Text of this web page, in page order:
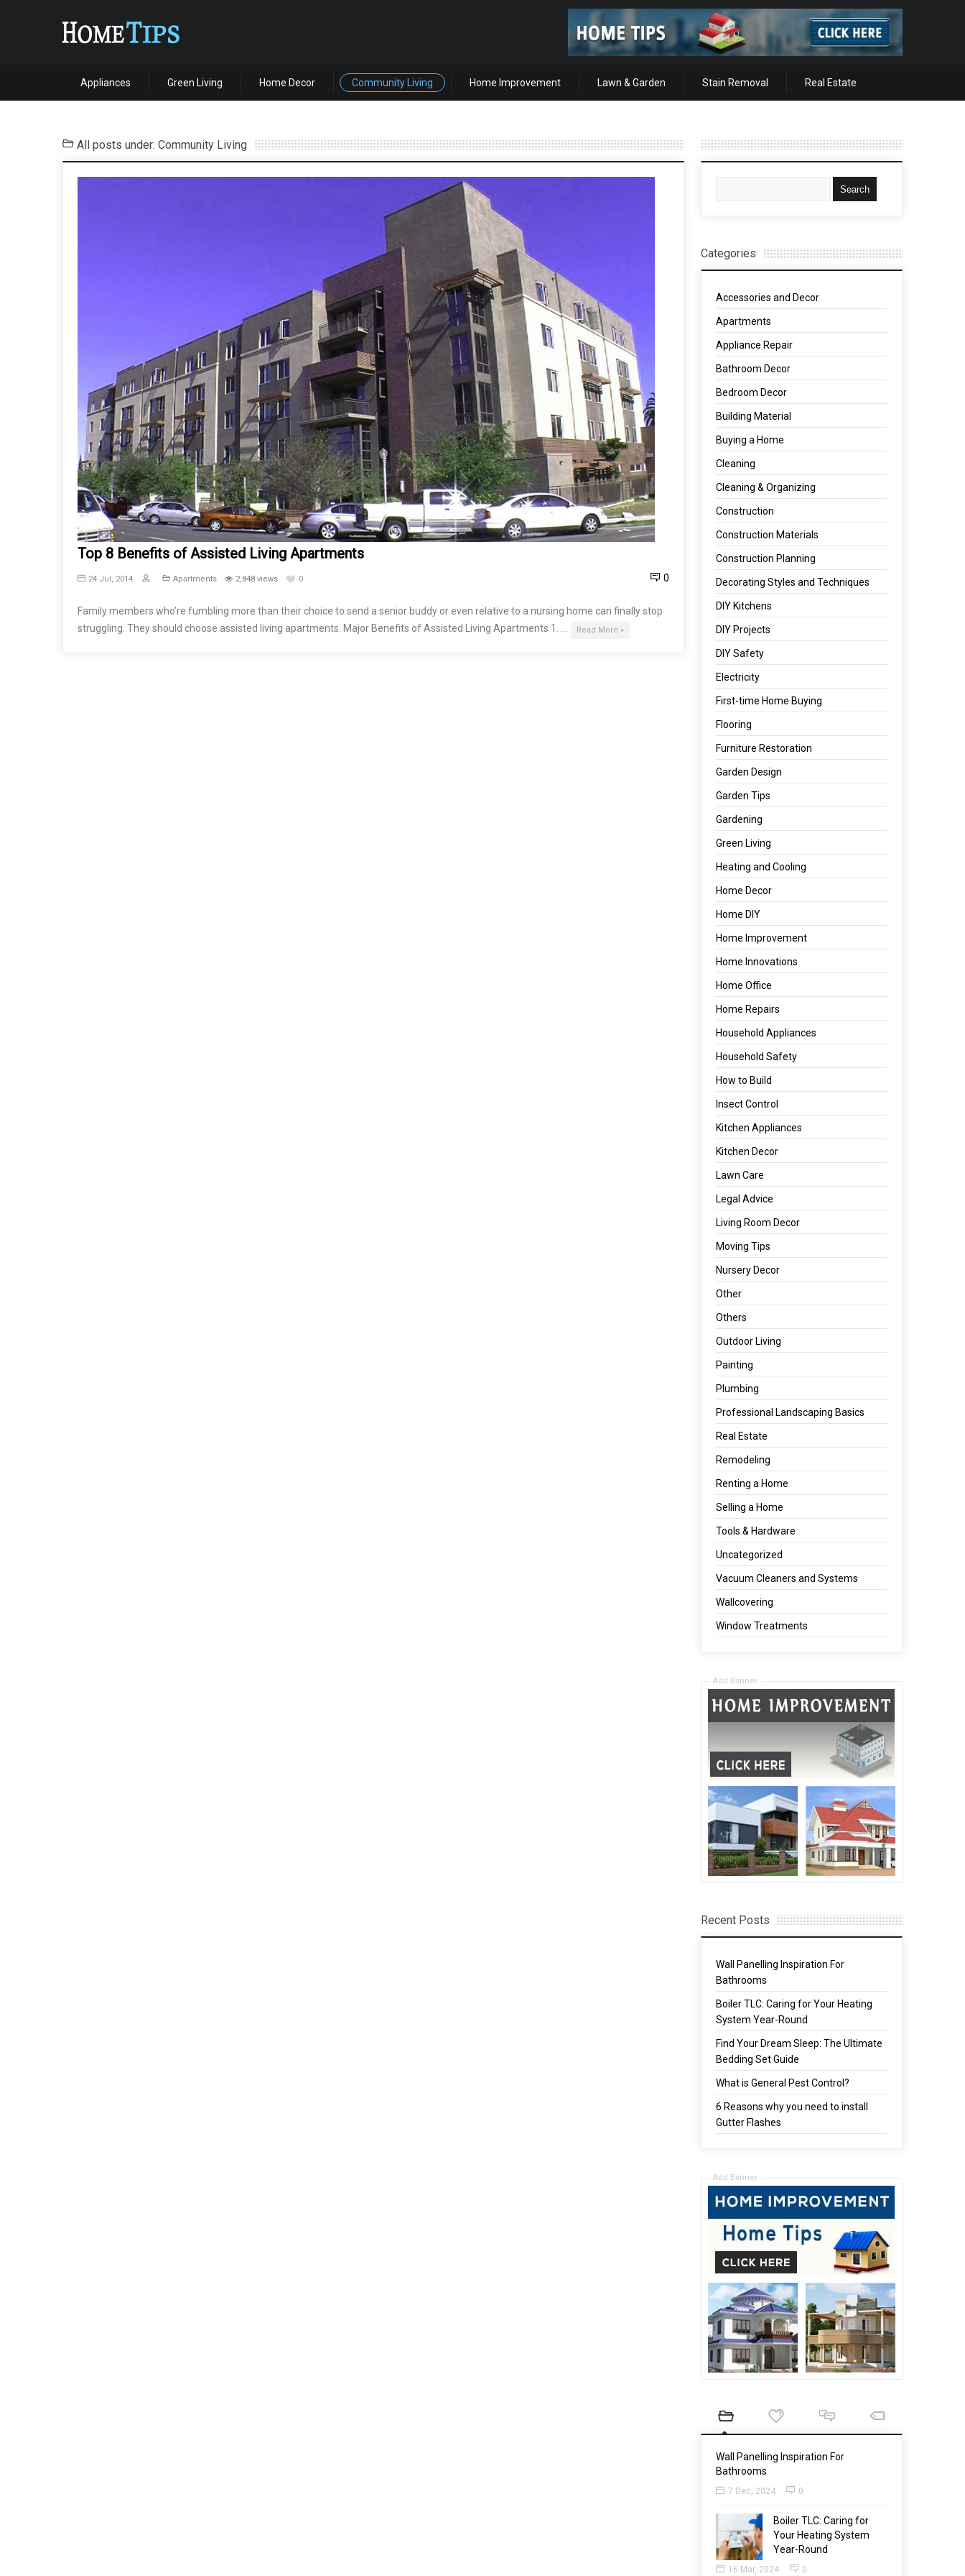
Appliances Green Living Home Decor Community Living Home Improvement Lawn & Garden Stain Removal Real Estate
All posts under: Community Living
Top 8 Benefits of Assisted Living Apartments
24 Jul, 2014 Apartments 2,848 views 0 0
Family members who’re fumbling more than their choice to send a senior buddy or even relative to a nursing home can finally stop
struggling. They should choose assisted living apartments. Major Benefits of Assisted Living Apartments 1. …
Read More »
Categories
Accessories and Decor
Apartments
Appliance Repair
Bathroom Decor
Bedroom Decor
Building Material
Buying a Home
Cleaning
Cleaning & Organizing
Construction
Construction Materials
Construction Planning
Decorating Styles and Techniques
DIY Kitchens
DIY Projects
DIY Safety
Electricity
First-time Home Buying
Flooring
Furniture Restoration
Garden Design
Garden Tips
Gardening
Green Living
Heating and Cooling
Home Decor
Home DIY
Home Improvement
Home Innovations
Home Office
Home Repairs
Household Appliances
Household Safety
How to Build
Insect Control
Kitchen Appliances
Kitchen Decor
Lawn Care
Legal Advice
Living Room Decor
Moving Tips
Nursery Decor
Other
Others
Outdoor Living
Painting
Plumbing
Professional Landscaping Basics
Real Estate
Remodeling
Renting a Home
Selling a Home
Tools & Hardware
Uncategorized
Vacuum Cleaners and Systems
Wallcovering
Window Treatments
Add Banner
Recent Posts
Wall Panelling Inspiration For
Bathrooms
Boiler TLC: Caring for Your Heating
System Year-Round
Find Your Dream Sleep: The Ultimate
Bedding Set Guide
What is General Pest Control?
6 Reasons why you need to install
Gutter Flashes
Add Banner
Wall Panelling Inspiration For
Bathrooms
7 Dec, 2024 0
Boiler TLC: Caring for
Your Heating System
Year-Round
16 Mar, 2024 0